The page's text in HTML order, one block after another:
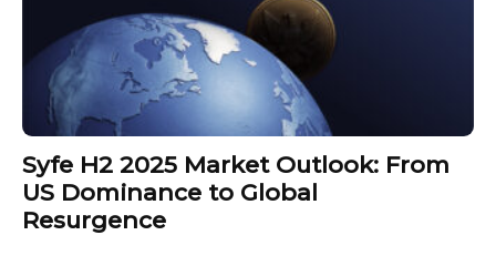
Syfe H2 2025 Market Outlook: From
US Dominance to Global
Resurgence